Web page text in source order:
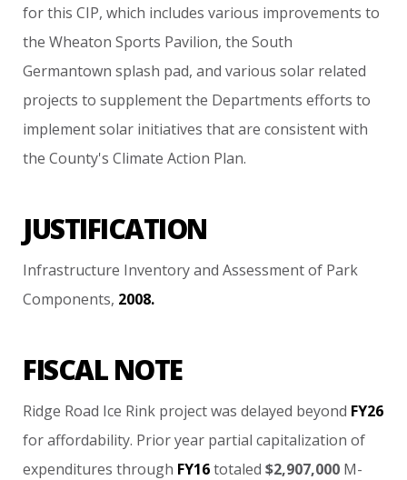
for this CIP, which includes various improvements to
the Wheaton Sports Pavilion, the South
Germantown splash pad, and various solar related
projects to supplement the Departments efforts to
implement solar initiatives that are consistent with
the County's Climate Action Plan.
JUSTIFICATION
Infrastructure Inventory and Assessment of Park
Components, 2008.
FISCAL NOTE
Ridge Road Ice Rink project was delayed beyond FY26
for affordability. Prior year partial capitalization of
expenditures through FY16 totaled $2,907,000 M-